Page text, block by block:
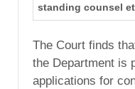
standing counsel
The Court finds
the Department is
applications for